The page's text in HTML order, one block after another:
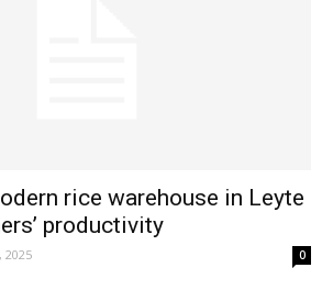
rice warehouse in Leyte
productivity
2025 0